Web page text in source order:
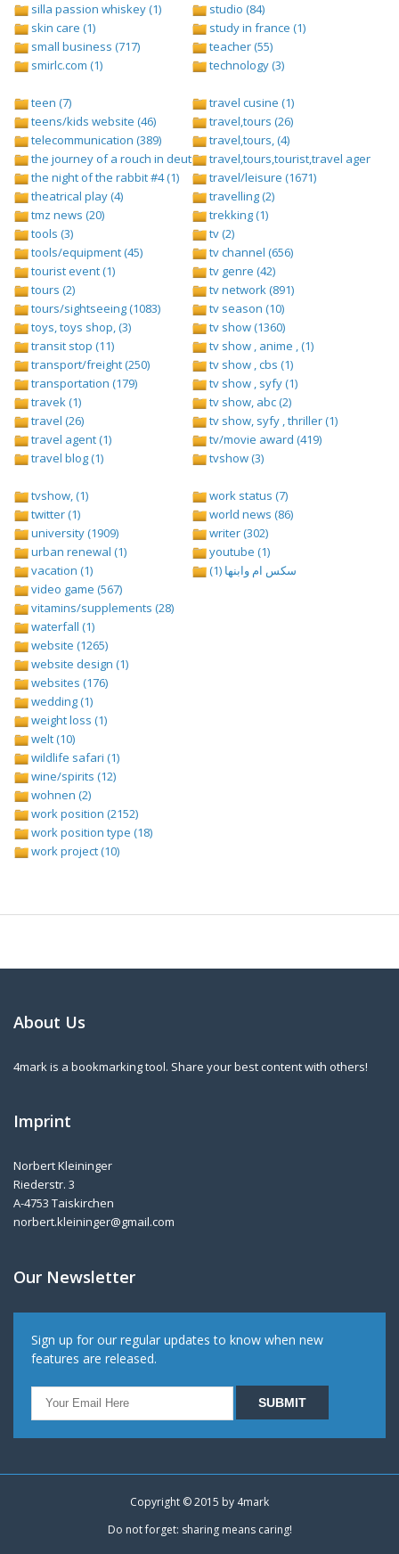
silla passion whiskey (1)
skin care (1)
small business (717)
smirlc.com (1)
studio (84)
study in france (1)
teacher (55)
technology (3)
teen (7)
teens/kids website (46)
telecommunication (389)
the journey of a rouch in deutsch folge 1 (1)
the night of the rabbit #4 (1)
theatrical play (4)
tmz news (20)
tools (3)
tools/equipment (45)
tourist event (1)
tours (2)
tours/sightseeing (1083)
toys, toys shop, (3)
transit stop (11)
transport/freight (250)
transportation (179)
travek (1)
travel (26)
travel agent (1)
travel blog (1)
travel cusine (1)
travel,tours (26)
travel,tours, (4)
travel,tours,tourist,travel agents (2)
travel/leisure (1671)
travelling (2)
trekking (1)
tv (2)
tv channel (656)
tv genre (42)
tv network (891)
tv season (10)
tv show (1360)
tv show , anime , (1)
tv show , cbs (1)
tv show , syfy (1)
tv show, abc (2)
tv show, syfy , thriller (1)
tv/movie award (419)
tvshow (3)
tvshow, (1)
twitter (1)
university (1909)
urban renewal (1)
vacation (1)
video game (567)
vitamins/supplements (28)
waterfall (1)
website (1265)
website design (1)
websites (176)
wedding (1)
weight loss (1)
welt (10)
wildlife safari (1)
wine/spirits (12)
wohnen (2)
work position (2152)
work position type (18)
work project (10)
work status (7)
world news (86)
writer (302)
youtube (1)
سكس ام وابنها (1)
About Us
4mark is a bookmarking tool. Share your best content with others!
Imprint
Norbert Kleininger
Riederstr. 3
A-4753 Taiskirchen
norbert.kleininger@gmail.com
Our Newsletter
Sign up for our regular updates to know when new
features are released.
Copyright © 2015 by 4mark
Do not forget: sharing means caring!